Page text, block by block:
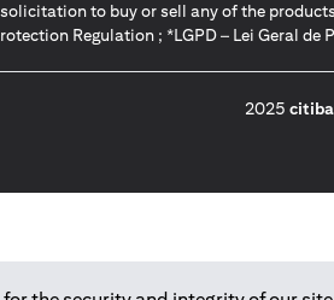
to buy or sell any of the
Regulation ; *LGPD – Lei Geral
2025